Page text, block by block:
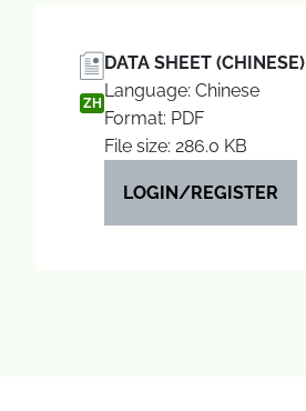
ZH
DATA SHEET (CHINESE)
Language: Chinese
Format: PDF
File size: 286.0 KB
LOGIN/REGISTER